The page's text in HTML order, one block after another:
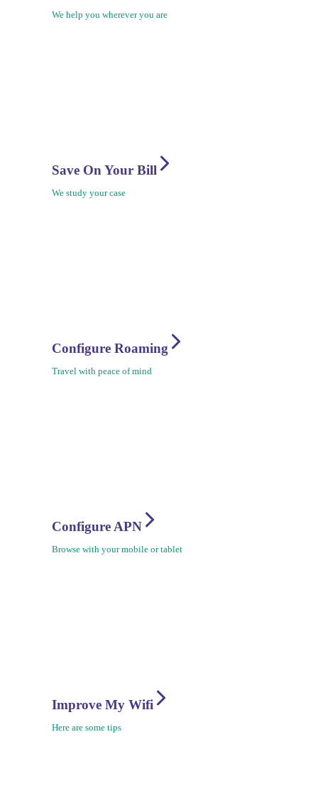
We help you wherever you are
Save On Your Bill
We study your case
Configure Roaming
Travel with peace of mind
Configure APN
Browse with your mobile or tablet
Improve My Wifi
Here are some tips